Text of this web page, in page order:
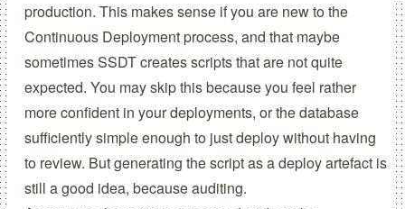
production. This makes sense if you are new to the
Continuous Deployment process, and that maybe
sometimes SSDT creates scripts that are not quite
expected. You may skip this because you feel rather
more confident in your deployments, or the database
sufficiently simple enough to just deploy without having
to review. But generating the script as a deploy artefact is
still a good idea, because auditing.